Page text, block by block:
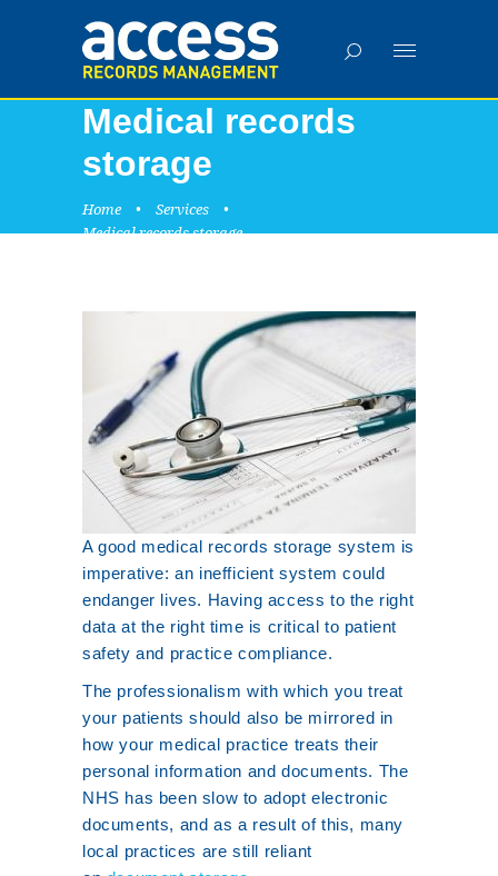
Medical records
storage
Home • Services
•
Medical records storage
A good medical records storage system is
imperative: an inefficient system could
endanger lives. Having access to the right
data at the right time is critical to patient
safety and practice compliance.
The professionalism with which you treat
your patients should also be mirrored in
how your medical practice treats their
personal information and documents. The
NHS has been slow to adopt electronic
documents, and as a result of this, many
local practices are still reliant